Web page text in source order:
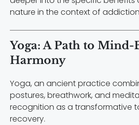
nature in the context of
Yoga: A Path to Mind-
Harmony
Yoga, an ancient practice
postures, breathwork, and
recognition as a transformative
recovery.